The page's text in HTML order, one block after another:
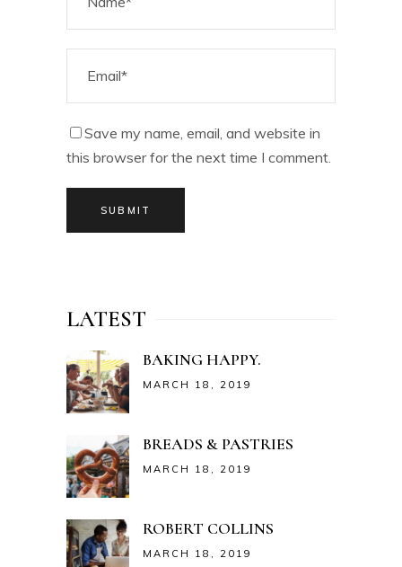
Save my name, email, and website in
this browser for the next time I comment.
SUBMIT
LATEST
BAKING HAPPY.
MARCH 18, 2019
BREADS & PASTRIES
MARCH 18, 2019
ROBERT COLLINS
MARCH 18, 2019